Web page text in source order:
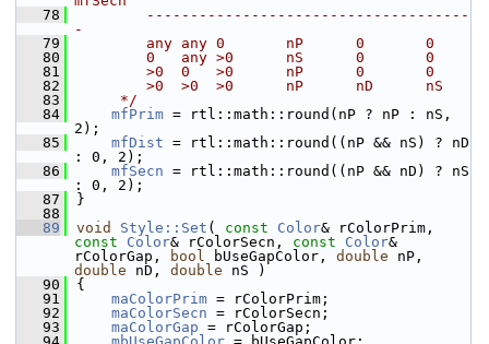
   78
        -------------------------------------
-
   79
        any any 0       nP      0       0
   80
        0   any >0      nS      0       0
   81
        >0  0   >0      nP      0       0
   82
        >0  >0  >0      nP      nD      nS
   83
     */
   84
mfPrim = rtl::math::round(nP ? nP : nS,
2);
   85
mfDist = rtl::math::round((nP && nS) ? nD
: 0, 2);
   86
mfSecn = rtl::math::round((nP && nD) ? nS
: 0, 2);
   87
}
   88
   89
void Style::Set ( const Color
const
Color& rColorSecn, const Color&
rColorGap,
bool bUseGapColor, double
double nD, double nS )
   90
{
   91
maColorPrim = rColorPrim;
   92
maColorSecn = rColorSecn;
   93
maColorGap = rColorGap;